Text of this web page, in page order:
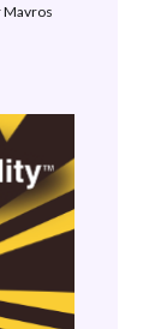
Mavros